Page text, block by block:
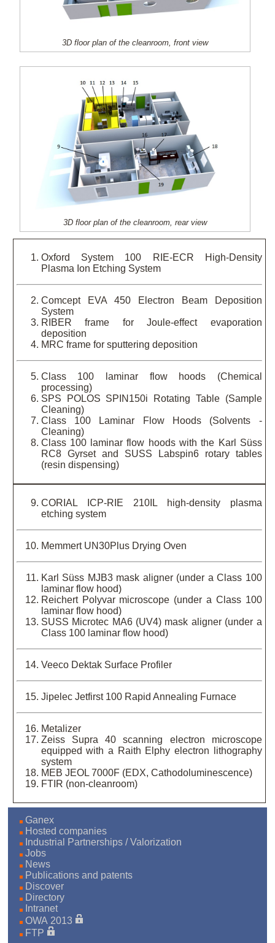
3D floor plan of the cleanroom, front view
3D floor plan of the cleanroom, rear view
Oxford System 100 RIE-ECR High-Density
Plasma Ion Etching System
Comcept EVA 450 Electron Beam Deposition
System
RIBER frame for Joule-effect evaporation
deposition
MRC frame for sputtering deposition
Class 100 laminar flow hoods (Chemical
processing)
SPS POLOS SPIN150i Rotating Table (Sample
Cleaning)
Class 100 Laminar Flow Hoods (Solvents -
Cleaning)
Class 100 laminar flow hoods with the Karl Süss
RC8 Gyrset and SUSS Labspin6 rotary tables
(resin dispensing)
CORIAL ICP-RIE 210IL high-density plasma
etching system
Memmert UN30Plus Drying Oven
Karl Süss MJB3 mask aligner (under a Class 100
laminar flow hood)
Reichert Polyvar microscope (under a Class 100
laminar flow hood)
SUSS Microtec MA6 (UV4) mask aligner (under a
Class 100 laminar flow hood)
Veeco Dektak Surface Profiler
Jipelec Jetfirst 100 Rapid Annealing Furnace
Metalizer
Zeiss Supra 40 scanning electron microscope
equipped with a Raith Elphy electron lithography
system
MEB JEOL 7000F (EDX, Cathodoluminescence)
FTIR (non-cleanroom)
Ganex
Hosted companies
Industrial Partnerships / Valorization
Jobs
News
Publications and patents
Discover
Directory
Intranet
OWA 2013
FTP